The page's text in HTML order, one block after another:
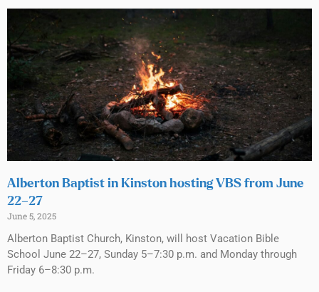
Alberton Baptist in Kinston hosting VBS from June
22–27
June 5, 2025
Alberton Baptist Church, Kinston, will host Vacation Bible
School June 22–27, Sunday 5–7:30 p.m. and Monday through
Friday 6–8:30 p.m.